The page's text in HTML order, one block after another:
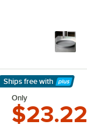
Ships free with
Learn More
Only
$23.22